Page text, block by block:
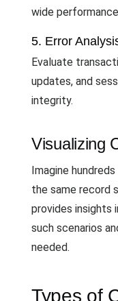
wide
5. Error
Evaluate
updates, and
integrity.
Visualizing
Imagine
the same record
provides insights
such scenarios
needed.
Types of